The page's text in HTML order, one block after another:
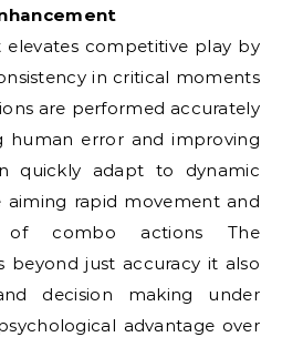
elevates competitive play by
in critical moments
are performed accurately
human error and improving
quickly adapt to dynamic
aiming rapid movement and
of combo actions The
beyond just accuracy it also
decision making under
advantage over